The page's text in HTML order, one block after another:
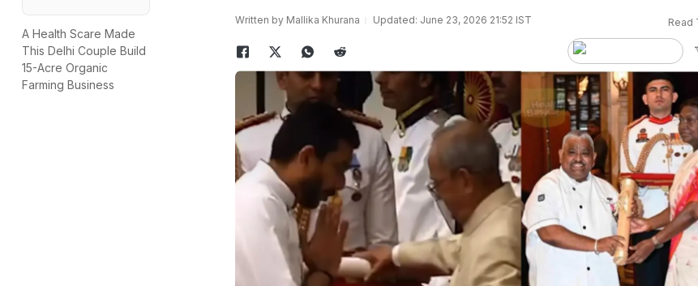
A Health Scare Made
This Delhi Couple Build
15-Acre Organic
Farming Business
Written by Mallika Khurana Updated: June 23, 2026 21:52 IST Read